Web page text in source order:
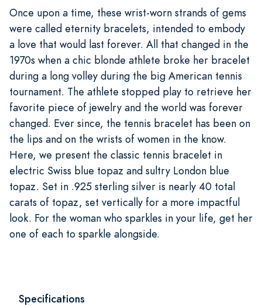
Once upon a time, these wrist-worn strands of gems
were called eternity bracelets, intended to embody
a love that would last forever. All that changed in the
1970s when a chic blonde athlete broke her bracelet
during a long volley during the big American tennis
tournament. The athlete stopped play to retrieve her
favorite piece of jewelry and the world was forever
changed. Ever since, the tennis bracelet has been on
the lips and on the wrists of women in the know.
Here, we present the classic tennis bracelet in
electric Swiss blue topaz and sultry London blue
topaz. Set in .925 sterling silver is nearly 40 total
carats of topaz, set vertically for a more impactful
look. For the woman who sparkles in your life, get her
one of each to sparkle alongside.
Specifications